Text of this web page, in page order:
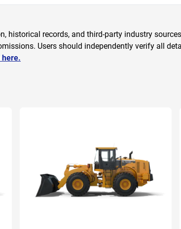
records, and third-party industry
Users should independently verify all